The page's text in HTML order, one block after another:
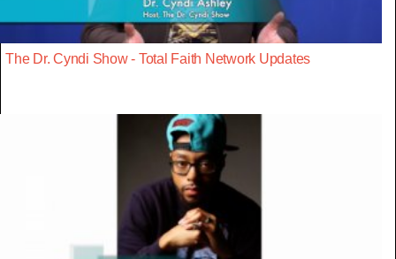
The Dr. Cyndi Show - Total Faith Network Updates